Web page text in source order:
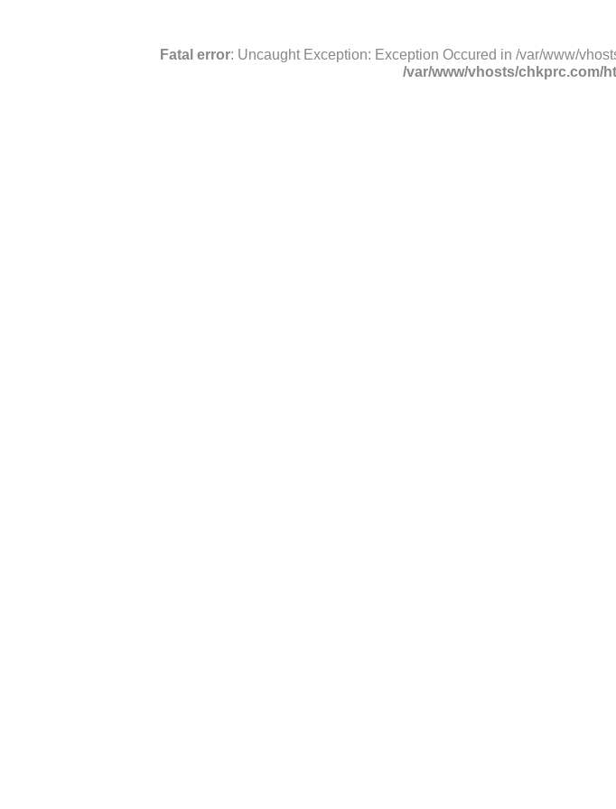
Fatal error: Uncaught Exception: Exception Occured in /var/www/
/var/www/vhosts/chkprc.com/